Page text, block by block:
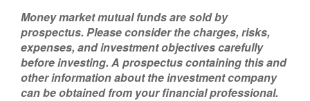
Money market mutual funds are sold by
prospectus. Please consider the charges, risks,
expenses, and investment objectives carefully
before investing. A prospectus containing this and
other information about the investment company
can be obtained from your financial professional.